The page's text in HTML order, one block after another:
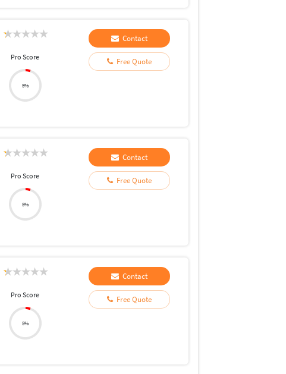
Pro Score
5%
Contact
Free Quote
Pro Score
5%
Contact
Free Quote
Pro Score
5%
Contact
Free Quote